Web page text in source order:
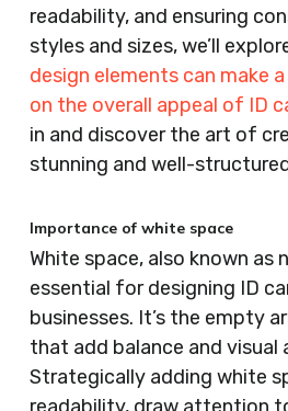
readability, and ensuring
styles and sizes, we’ll
design elements can make
on the overall appeal of ID
in and discover the art of
stunning and well-
Importance of white space
White space, also known as
essential for designing ID
businesses. It’s the empty
that add balance and visual
Strategically adding white